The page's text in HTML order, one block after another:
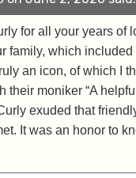
for all your years of
family, which included
an icon, of which I
their moniker “A
exuded that
It was an honor to